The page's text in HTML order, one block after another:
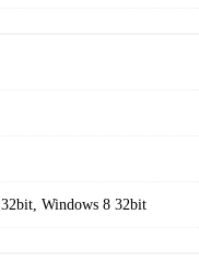
Windows 8 32bit